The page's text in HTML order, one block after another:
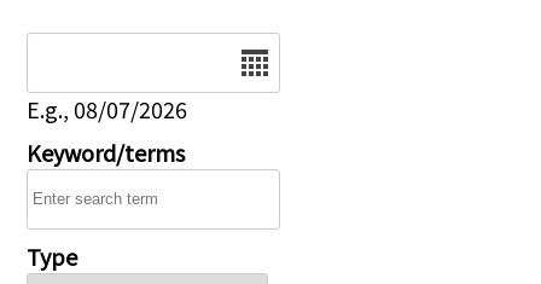
E.g., 08/07/2026
Keyword/terms
Type